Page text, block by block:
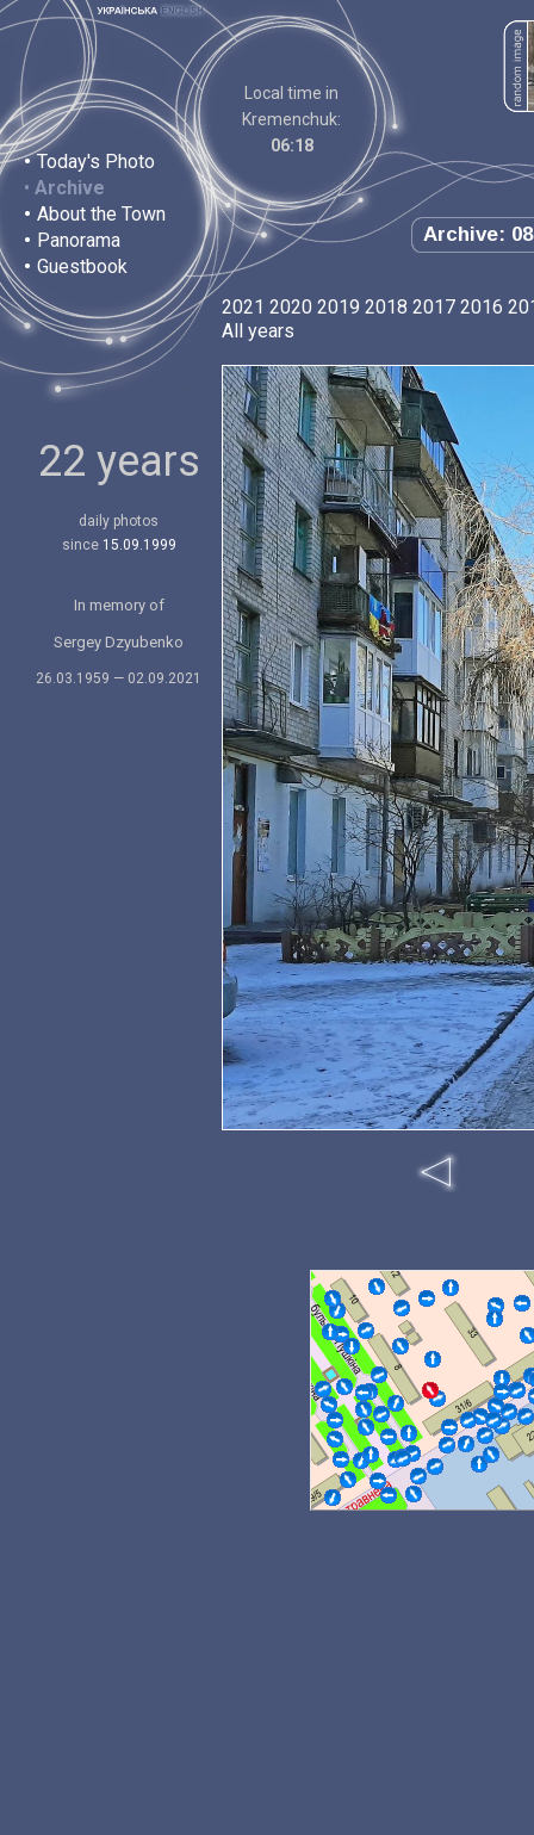
• Today's Photo
• Archive
• About the Town
• Panorama
• Guestbook
Local time in
Kremenchuk:
06:18
Archive:
22 years
daily photos
since 15.09.1999
In memory of
Sergey Dzyubenko
26.03.1959 — 02.09.2021
2021 2020 2019 2018 2017 2016
All years